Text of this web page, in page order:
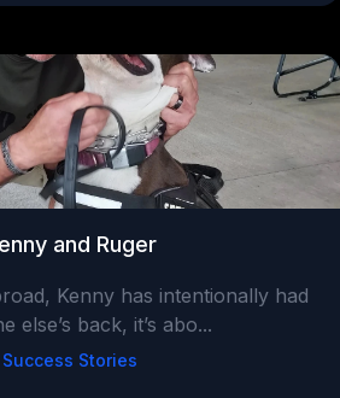
and Ruger
Kenny has intentionally had
else’s back, it’s abo...
Success Stories